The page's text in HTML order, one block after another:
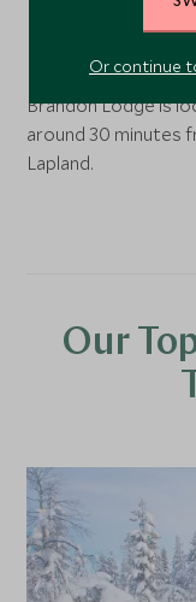
Brändön Lodge is
around 30 minutes
Lapland.
Our
Or continue